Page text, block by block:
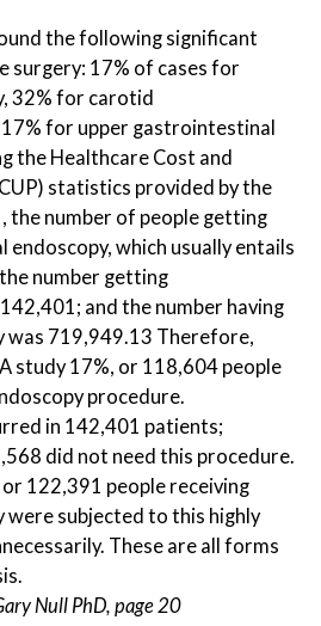
the following significant
surgery: 17% of cases for
32% for carotid
for upper gastrointestinal
the Healthcare Cost and
statistics provided by the
the number of people getting
which usually entails
number getting
and the number having
was 719,949.13 Therefore,
study 17%, or 118,604 people
procedure.
in 142,401 patients;
did not need this procedure.
122,391 people receiving
were subjected to this highly
These are all forms
Null PhD, page 20